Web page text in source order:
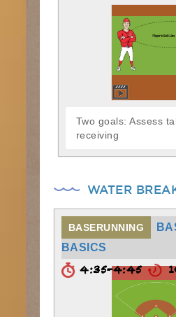
Two goals: Assess
receiving
WATER
BASERUNNING
BASICS
4:35-4:45